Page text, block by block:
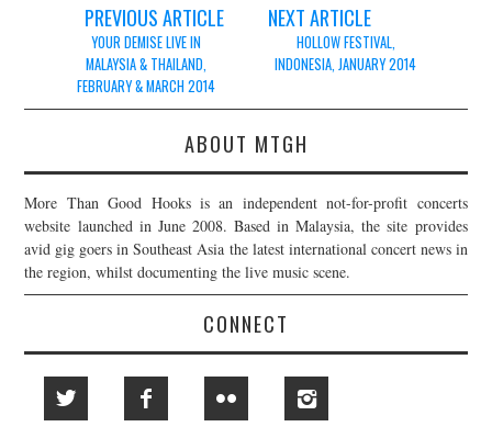
navigation
PREVIOUS ARTICLE
YOUR DEMISE LIVE IN
MALAYSIA & THAILAND,
FEBRUARY & MARCH 2014
NEXT ARTICLE
HOLLOW FESTIVAL,
INDONESIA, JANUARY 2014
ABOUT MTGH
More Than Good Hooks is an independent not-for-profit concerts
website launched in June 2008. Based in Malaysia, the site provides
avid gig goers in Southeast Asia the latest international concert news in
the region, whilst documenting the live music scene.
CONNECT